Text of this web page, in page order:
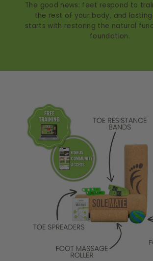
The good news: feet respond to
the rest of your body, and
starts with restoring the natural
foundation.